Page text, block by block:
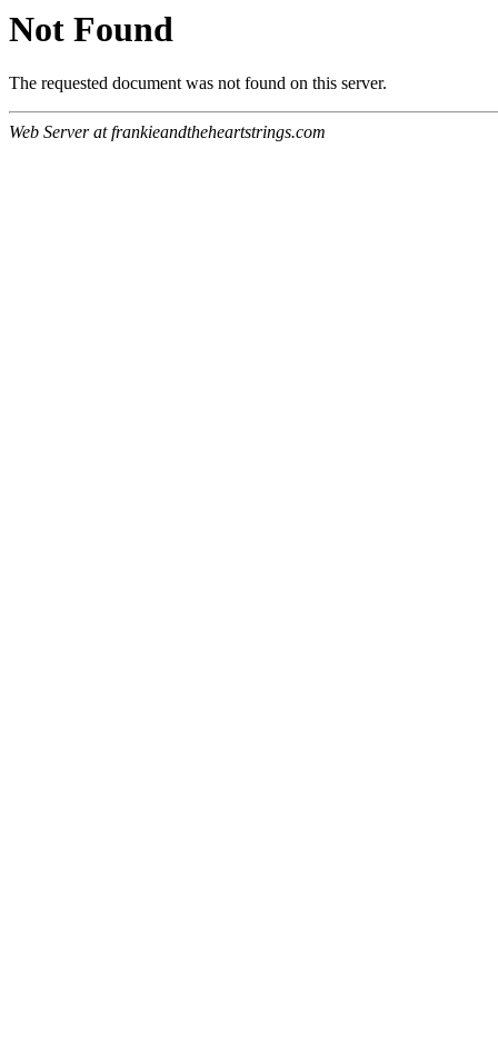
Not Found
The requested document was not found on this server.
Web Server at frankieandtheheartstrings.com